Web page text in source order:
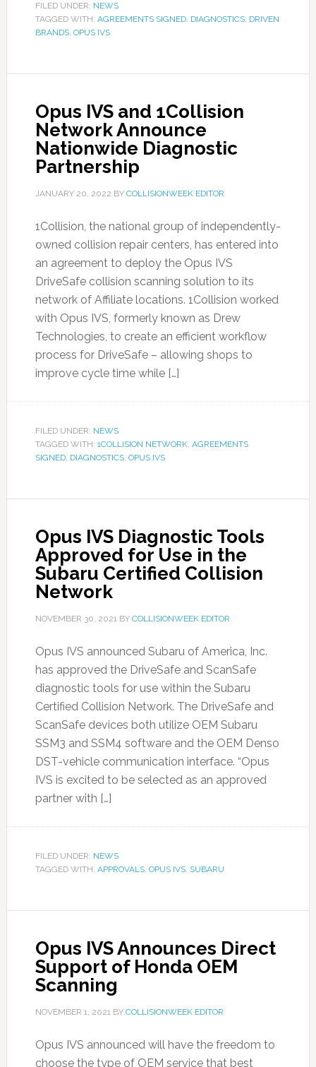
FILED UNDER: NEWS
TAGGED WITH: AGREEMENTS SIGNED, DIAGNOSTICS, DRIVEN
BRANDS, OPUS IVS
Opus IVS and 1Collision
Network Announce
Nationwide Diagnostic
Partnership
JANUARY 20, 2022 BY COLLISIONWEEK EDITOR
1Collision, the national group of independently-
owned collision repair centers, has entered into
an agreement to deploy the Opus IVS
DriveSafe collision scanning solution to its
network of Affiliate locations. 1Collision worked
with Opus IVS, formerly known as Drew
Technologies, to create an efficient workflow
process for DriveSafe – allowing shops to
improve cycle time while […]
FILED UNDER: NEWS
TAGGED WITH: 1COLLISION NETWORK, AGREEMENTS
SIGNED, DIAGNOSTICS, OPUS IVS
Opus IVS Diagnostic Tools
Approved for Use in the
Subaru Certified Collision
Network
NOVEMBER 30, 2021BY COLLISIONWEEK EDITOR
Opus IVS announced Subaru of America, Inc.
has approved the DriveSafe and ScanSafe
diagnostic tools for use within the Subaru
Certified Collision Network. The DriveSafe and
ScanSafe devices both utilize OEM Subaru
SSM3 and SSM4 software and the OEM Denso
DST-vehicle communication interface. “Opus
IVS is excited to be selected as an approved
partner with […]
FILED UNDER: NEWS
TAGGED WITH: APPROVALS, OPUS IVS, SUBARU
Opus IVS Announces Direct
Support of Honda OEM
Scanning
NOVEMBER 1, 2021BY COLLISIONWEEK EDITOR
Opus IVS announced will have the freedom to
choose the type of OEM service that best